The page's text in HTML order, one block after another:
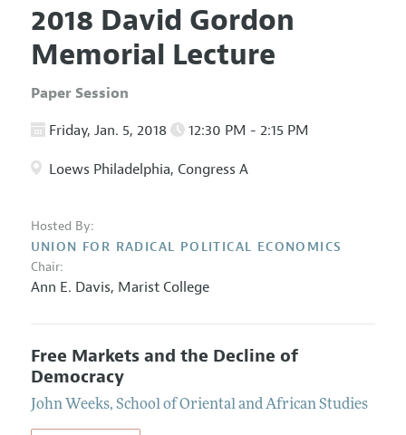
2018 David Gordon
Memorial Lecture
Paper Session
Friday, Jan. 5, 2018 12:30 PM - 2:15 PM
Loews Philadelphia, Congress A
Hosted By:
UNION FOR RADICAL POLITICAL ECONOMICS
Chair:
Ann E. Davis, Marist College
Free Markets and the Decline of
Democracy
John Weeks, School of Oriental and African Studies